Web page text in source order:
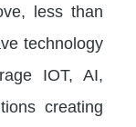
less than
technology
IOT, AI,
creating